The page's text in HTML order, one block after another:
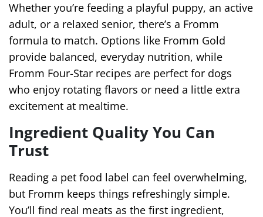
Whether you’re feeding a playful puppy, an active
adult, or a relaxed senior, there’s a Fromm
formula to match. Options like Fromm Gold
provide balanced, everyday nutrition, while
Fromm Four-Star recipes are perfect for dogs
who enjoy rotating flavors or need a little extra
excitement at mealtime.
Ingredient Quality You Can
Trust
Reading a pet food label can feel overwhelming,
but Fromm keeps things refreshingly simple.
You’ll find real meats as the first ingredient,